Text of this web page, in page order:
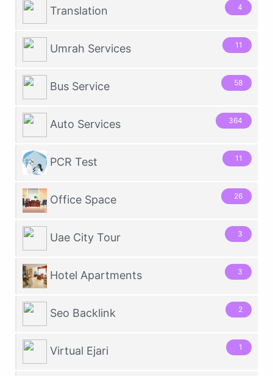
Translation 4
Umrah Services 11
Bus Service 58
Auto Services 364
PCR Test 11
Office Space 26
Uae City Tour 3
Hotel Apartments 3
Seo Backlink 2
Virtual Ejari 1